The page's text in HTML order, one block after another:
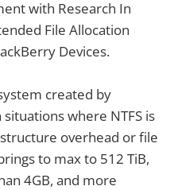
with Research In
File Allocation
Devices.
created by
where NTFS is
overhead or file
to max to 512 TiB,
4GB, and more